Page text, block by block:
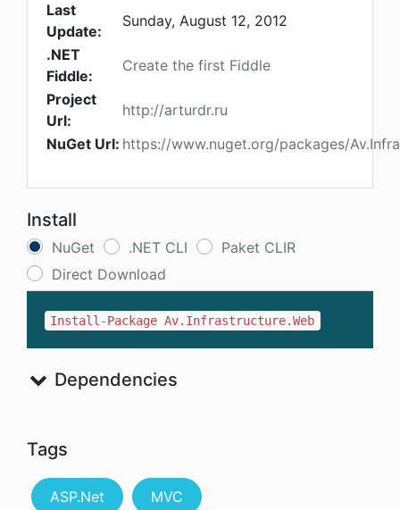
Last
Update:
Sunday, August 12, 2012
.NET
Fiddle:
Create the first Fiddle
Project
Url:
http://arturdr.ru
NuGet Url: https://www.nuget.org/packages/
Install
NuGet .NET CLI
Paket CLIR
Direct Download
Install-Package Av.Infrastructure.Web
Dependencies
Tags
ASP.Net MVC